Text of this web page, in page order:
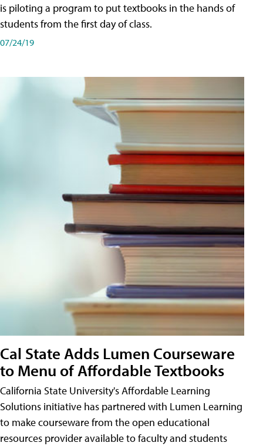
is piloting a program to put textbooks in the hands of
students from the first day of class.
07/24/19
Cal State Adds Lumen Courseware
to Menu of Affordable Textbooks
California State University's Affordable Learning
Solutions initiative has partnered with Lumen Learning
to make courseware from the open educational
resources provider available to faculty and students